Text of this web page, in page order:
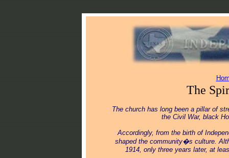
The
The church has long been a pillar of
the Civil War, black
Accordingly, from the birth of
shaped the community�s culture.
1914, only three years later, at